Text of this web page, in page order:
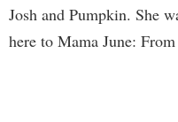
Josh and Pumpkin. She
here to Mama June: